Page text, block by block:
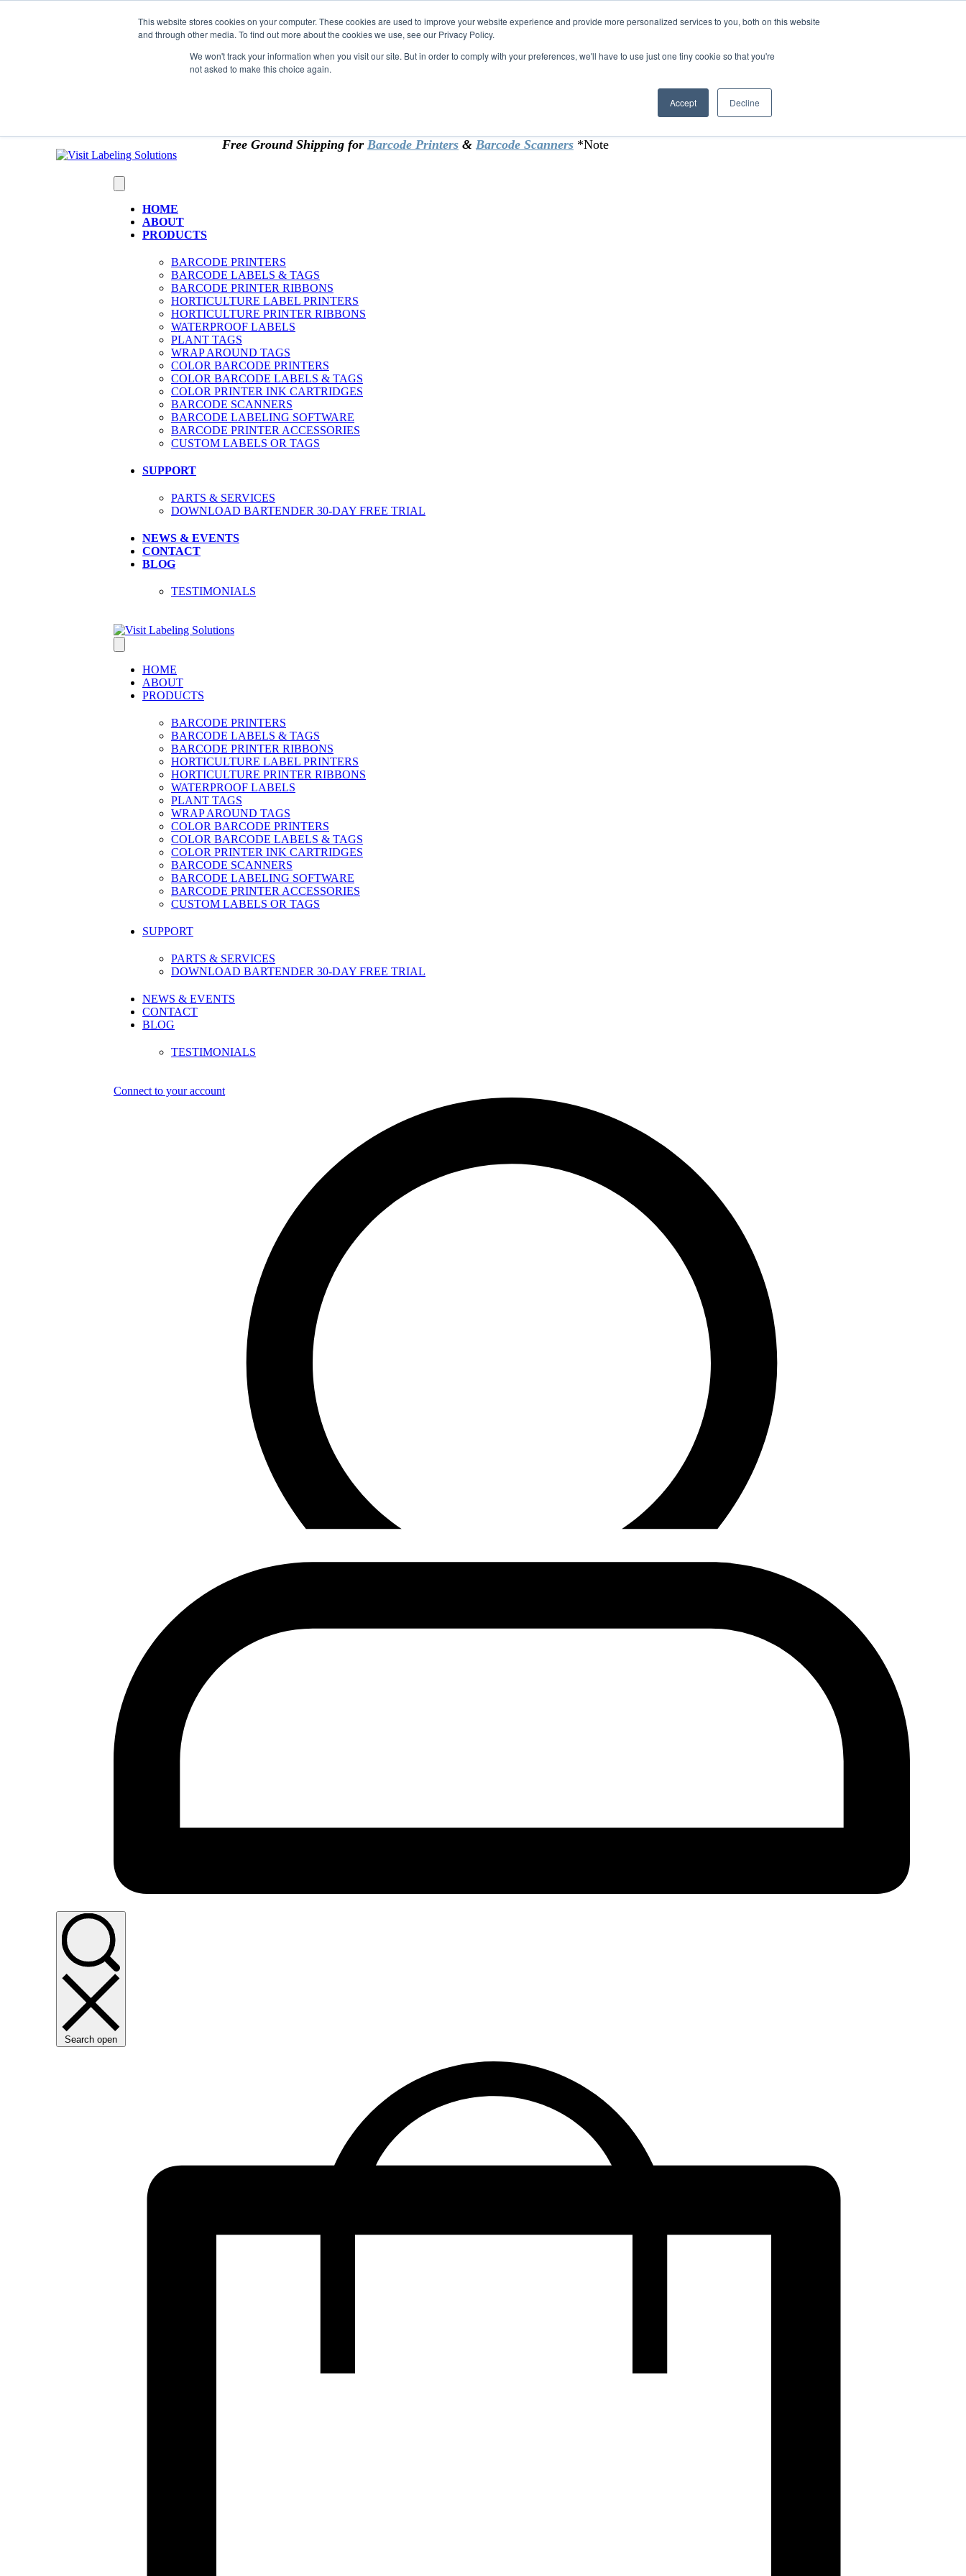
This website stores cookies on your computer. These cookies are used to improve your website experience and provide more personalized services to you, both on this website
and through other media. To find out more about the cookies we use, see our Privacy Policy.
We won't track your information when you visit our site. But in order to comply with your preferences, we'll have to use just one tiny cookie so that you're
not asked to make this choice again.
Accept Decline
*** Good News for Sales Tax Exempt Customers!
1st Time users of the website - new or existing customer & returning customers - can now
. Just upload tax exempt info & certificate at checkout.
Free Ground Shipping for Barcode Printers & Barcode Scanners *Note
HOME
ABOUT
PRODUCTS
BARCODE PRINTERS
BARCODE LABELS & TAGS
BARCODE PRINTER RIBBONS
HORTICULTURE LABEL PRINTERS
HORTICULTURE PRINTER RIBBONS
WATERPROOF LABELS
PLANT TAGS
WRAP AROUND TAGS
COLOR BARCODE PRINTERS
COLOR BARCODE LABELS & TAGS
COLOR PRINTER INK CARTRIDGES
BARCODE SCANNERS
BARCODE LABELING SOFTWARE
BARCODE PRINTER ACCESSORIES
CUSTOM LABELS OR TAGS
SUPPORT
PARTS & SERVICES
DOWNLOAD BARTENDER 30-DAY FREE TRIAL
NEWS & EVENTS
CONTACT
BLOG
TESTIMONIALS
HOME
ABOUT
PRODUCTS
BARCODE PRINTERS
BARCODE LABELS & TAGS
BARCODE PRINTER RIBBONS
HORTICULTURE LABEL PRINTERS
HORTICULTURE PRINTER RIBBONS
WATERPROOF LABELS
PLANT TAGS
WRAP AROUND TAGS
COLOR BARCODE PRINTERS
COLOR BARCODE LABELS & TAGS
COLOR PRINTER INK CARTRIDGES
BARCODE SCANNERS
BARCODE LABELING SOFTWARE
BARCODE PRINTER ACCESSORIES
CUSTOM LABELS OR TAGS
SUPPORT
PARTS & SERVICES
DOWNLOAD BARTENDER 30-DAY FREE TRIAL
NEWS & EVENTS
CONTACT
BLOG
TESTIMONIALS
Connect to your account
Search open